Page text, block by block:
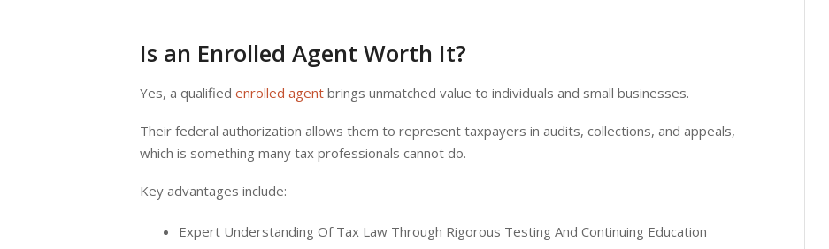
Is an Enrolled Agent Worth It?
Yes, a qualified enrolled agentbrings unmatched value to individuals and small businesses.
Their federal authorization allows them to represent taxpayers in audits, collections, and appeals,
which is something many tax professionals cannot do.
Key advantages include:
Expert Understanding Of Tax Law Through Rigorous Testing And Continuing Education